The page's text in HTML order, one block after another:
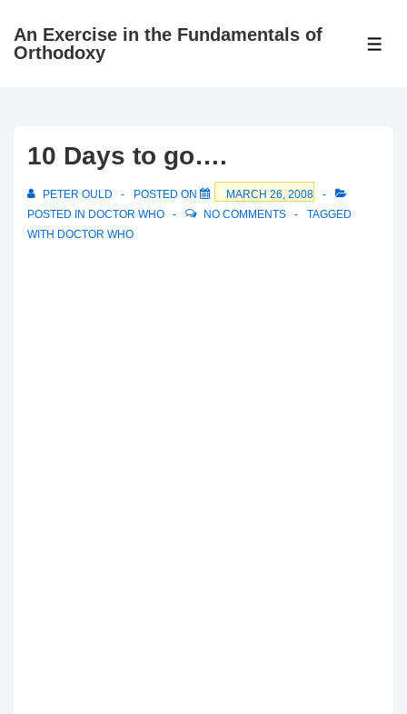
SkipAn Exercise in the Fundamentals of
Orthodoxy
10 Days to go….
PETER OULD POSTED ON
MARCH 26, 2008
POSTED IN DOCTOR WHO NO COMMENTS
TAGGED
WITH DOCTOR WHO